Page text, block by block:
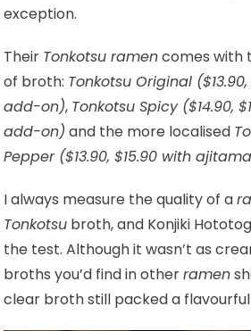
exception.
Their Tonkotsu ramencomes with
of broth: Tonkotsu Original
add-on), Tonkotsu Spicy ($14.90,
add-on) and the more localised
Pepper ($13.90, $15.90 with
I always measure the quality of a
Tonkotsu broth, and Konjiki
the test. Although it wasn’t as
broths you’d find in otherramen
clear broth still packed a